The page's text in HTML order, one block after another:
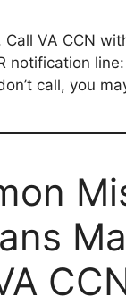
Call VA CCN
notification line:
call, you